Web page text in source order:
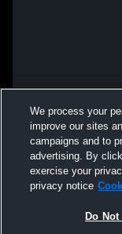
We process your
improve our sites
campaigns and to
advertising. By
exercise your
privacy notice
Do